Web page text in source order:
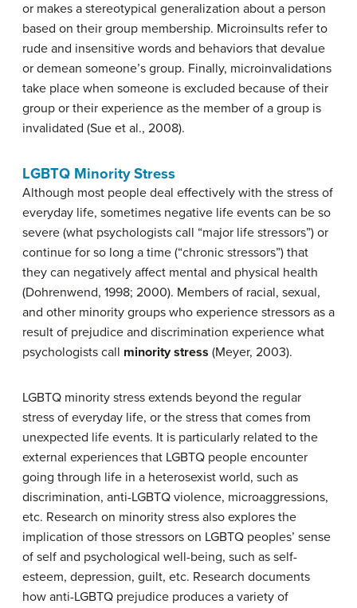
or makes a stereotypical generalization about a person
based on their group membership. Microinsults refer to
rude and insensitive words and behaviors that devalue
or demean someone’s group. Finally, microinvalidations
take place when someone is excluded because of their
group or their experience as the member of a group is
invalidated (Sue et al., 2008).
LGBTQ Minority Stress
Although most people deal effectively with the stress of
everyday life, sometimes negative life events can be so
severe (what psychologists call “major life stressors”) or
continue for so long a time (“chronic stressors”) that
they can negatively affect mental and physical health
(Dohrenwend, 1998; 2000). Members of racial, sexual,
and other minority groups who experience stressors as a
result of prejudice and discrimination experience what
psychologists call minority stress (Meyer, 2003).
LGBTQ minority stress extends beyond the regular
stress of everyday life, or the stress that comes from
unexpected life events. It is particularly related to the
external experiences that LGBTQ people encounter
going through life in a heterosexist world, such as
discrimination, anti-LGBTQ violence, microaggressions,
etc. Research on minority stress also explores the
implication of those stressors on LGBTQ peoples’ sense
of self and psychological well-being, such as self-
esteem, depression, guilt, etc. Research documents
how anti-LGBTQ prejudice produces a variety of